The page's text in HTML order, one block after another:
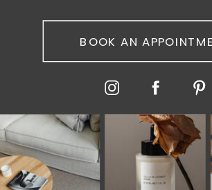
BOOK AN